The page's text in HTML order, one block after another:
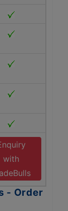
with
- Order